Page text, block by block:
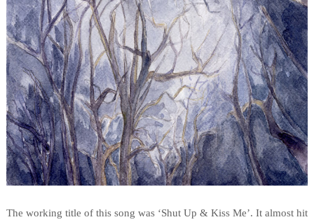
The working title of this song was ‘Shut Up & Kiss Me’. It almost hit